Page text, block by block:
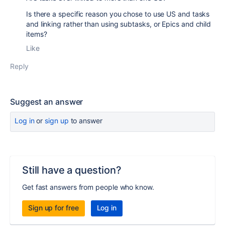
Is there a specific reason you chose to use US and tasks
and linking rather than using subtasks, or Epics and child
items?
Like
Reply
Suggest an answer
Log inor sign up to answer
Still have a question?
Get fast answers from people who know.
Sign up for free Log in